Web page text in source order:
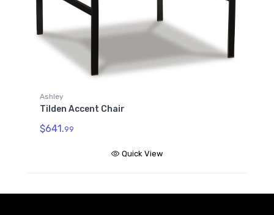
Ashley
Tilden Accent Chair
$641.99
Quick View